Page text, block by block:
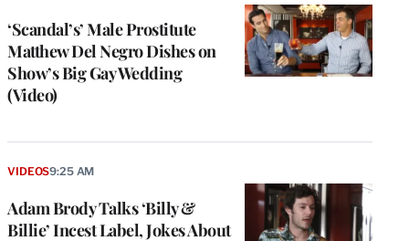
‘Scandal’s’ Male Prostitute
Matthew Del Negro Dishes on
Show’s Big Gay Wedding
(Video)
Adam Brody Talks ‘Billy &
Billie’ Incest Label, Jokes About
VIDEOS9:25 AM